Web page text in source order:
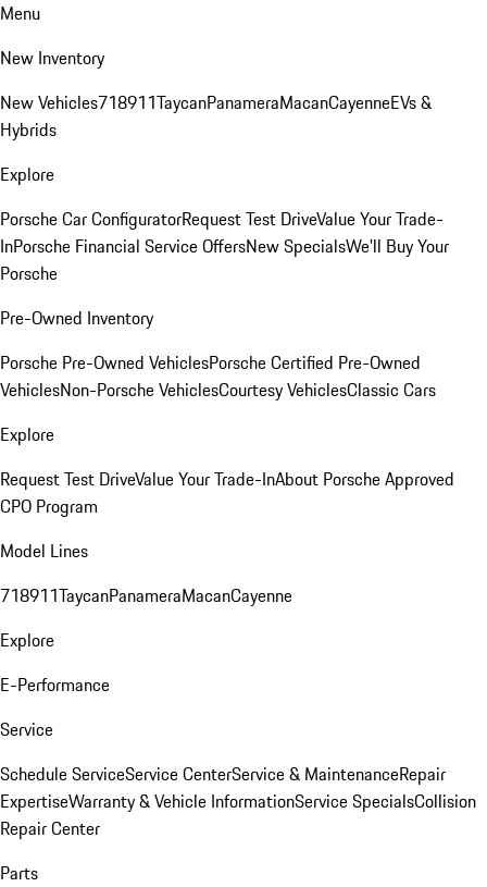
Menu
New Inventory
New Vehicles718911TaycanPanameraMacanCayenneEVs &
Hybrids
Explore
Porsche Car ConfiguratorRequest Test DriveValue Your Trade-
InPorsche Financial Service OffersNew SpecialsWe'll Buy Your
Porsche
Pre-Owned Inventory
Porsche Pre-Owned VehiclesPorsche Certified Pre-Owned
VehiclesNon-Porsche VehiclesCourtesy VehiclesClassic Cars
Explore
Request Test DriveValue Your Trade-InAbout Porsche Approved
CPO Program
Model Lines
718911TaycanPanameraMacanCayenne
Explore
E-Performance
Service
Schedule ServiceService CenterService & MaintenanceRepair
ExpertiseWarranty & Vehicle InformationService SpecialsCollision
Repair Center
Parts